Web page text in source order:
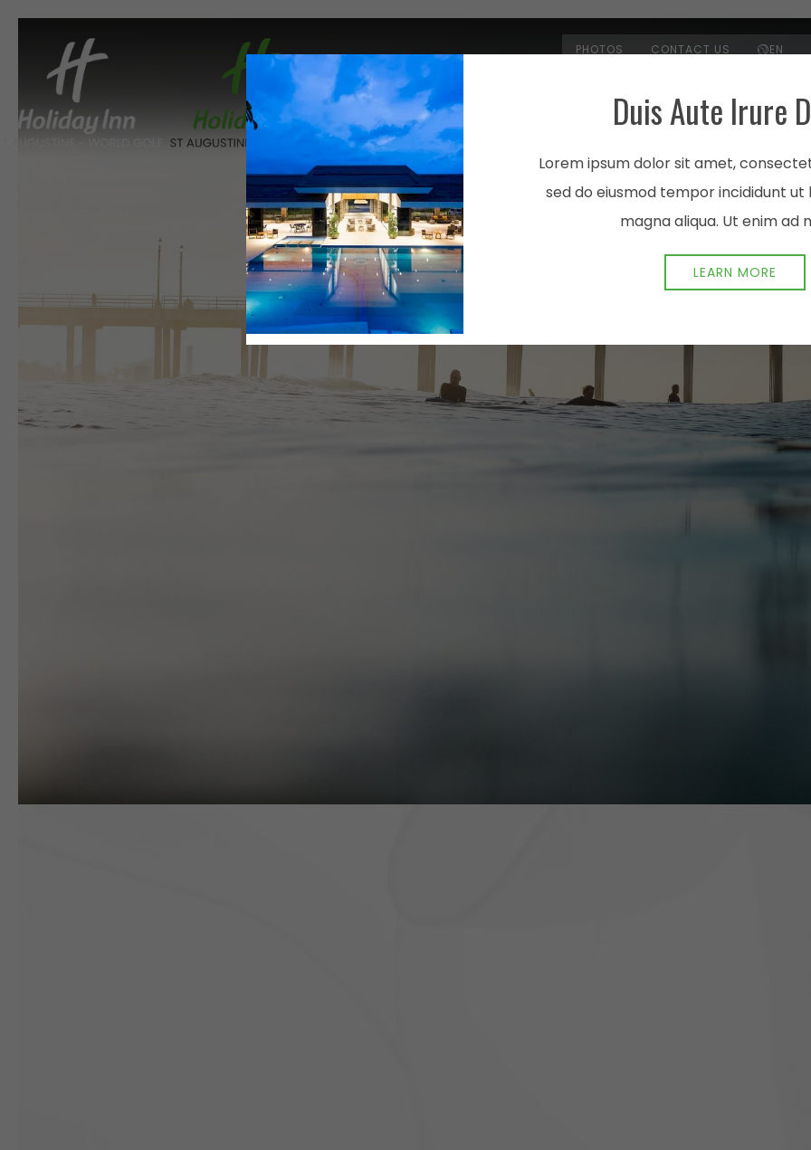
PHOTOS CONTACT US EN
ROOMS & SUITES
Duis Aute Irure
Lorem ipsum dolor sit amet,
sed do eiusmod tempor incididunt
magna aliqua. Ut enim ad
LEARN MORE